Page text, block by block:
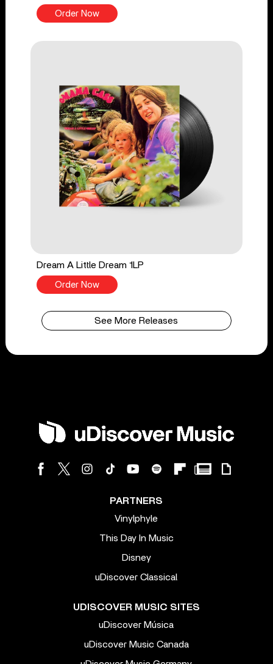
Order Now
Dream A Little Dream 1LP
Order Now
See More Releases
PARTNERS
Vinylphyle
This Day In Music
Disney
uDiscover Classical
UDISCOVER MUSIC SITES
uDiscover Música
uDiscover Music Canada